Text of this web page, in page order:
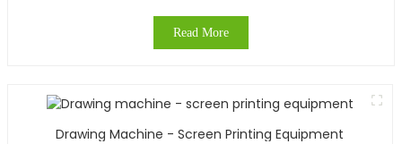
Read More
Drawing Machine - Screen Printing Equipment